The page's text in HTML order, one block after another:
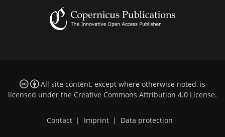
All site content, except where otherwise noted, is
licensed under the Creative Commons Attribution 4.0 License.
Contact | Imprint | Data protection